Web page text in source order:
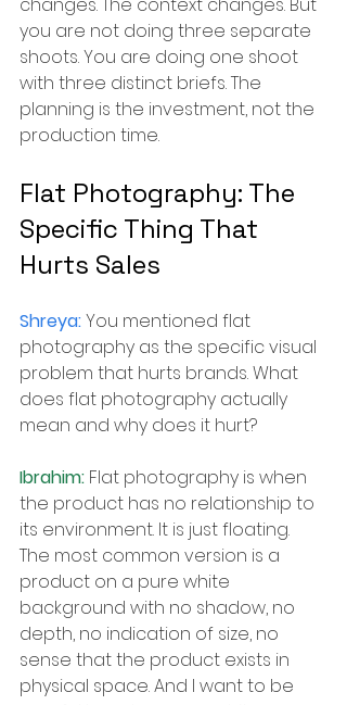
you are not doing three separate
shoots. You are doing one shoot
with three distinct briefs. The
planning is the investment, not the
production time.
Flat Photography: The
Specific Thing That
Hurts Sales
Shreya: You mentioned flat
photography as the specific visual
problem that hurts brands. What
does flat photography actually
mean and why does it hurt?
Ibrahim: Flat photography is when
the product has no relationship to
its environment. It is just floating.
The most common version is a
product on a pure white
background with no shadow, no
depth, no indication of size, no
sense that the product exists in
physical space. And I want to be